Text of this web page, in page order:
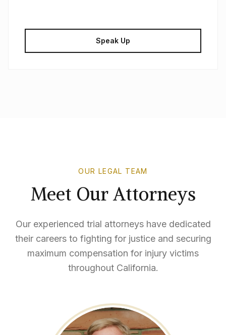
Speak Up
OUR LEGAL TEAM
Meet Our Attorneys
Our experienced trial attorneys have dedicated
their careers to fighting for justice and securing
maximum compensation for injury victims
throughout California.